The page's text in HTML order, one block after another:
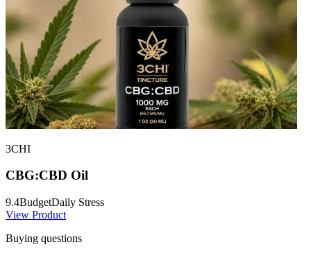
3CHI
CBG:CBD Oil
9.4BudgetDaily Stress
View Product
Buying questions